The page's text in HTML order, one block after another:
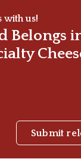
with us!
Belongs
Submit